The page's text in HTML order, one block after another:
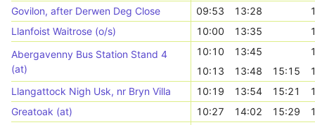
Govilon, after Derwen Deg Close
09:53 13:28
Llanfoist Waitrose (o/s)
10:00 13:35
Abergavenny Bus Station Stand 4
(at)
10:10 13:45
10:13
13:48 15:15
Llangattock Nigh Usk, nr Bryn Villa
10:19 13:54 15:21
Greatoak (at)
10:27 14:02 15:29